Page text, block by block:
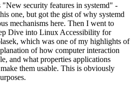
security features in systemd" -
one, but got the gist of why systemd
mechanisms here. Then I went to
Dive into Linux Accessibility for
which was one of my highlights of
of how computer interaction
and what properties applications
them usable. This is obviously